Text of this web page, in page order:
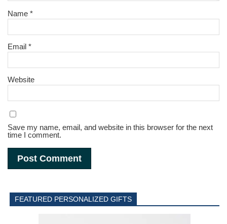
Name*
Email*
Website
Save my name, email, and website in this browser for the next
time I comment.
FEATURED PERSONALIZED GIFTS